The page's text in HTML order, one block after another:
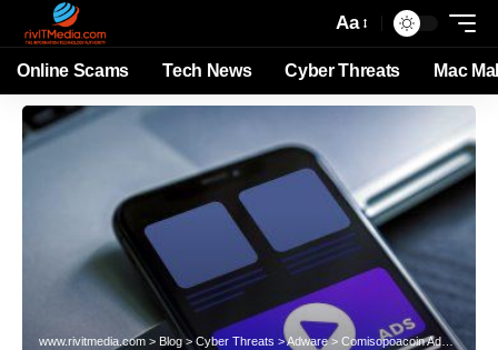
Aa
Online Scams Tech News Cyber Threats Mac
www.rivitmedia.com > Blog> Cyber Threats >Adware> Comisopoacoin Adware: Removal Guide